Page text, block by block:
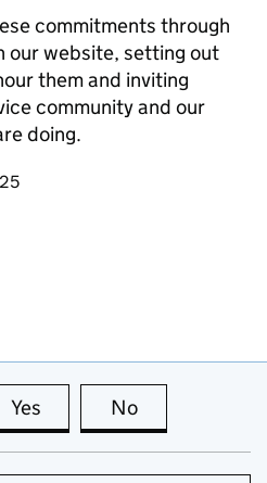
commitments through
our website, setting out
them and inviting
community and our
doing.
Yes this page is useful
No